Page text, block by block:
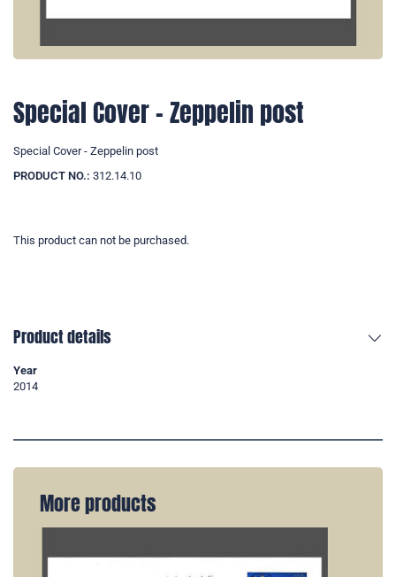
Special Cover - Zeppelin post
Special Cover - Zeppelin post
PRODUCT NO.: 312.14.10
This product can not be purchased.
Product details
Year
2014
More products